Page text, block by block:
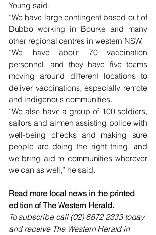
Young said.
“We have large contingent based out of
Dubbo working in Bourke and many
other regional centres in western NSW.
“We have about 70 vaccination
personnel, and they have five teams
moving around different locations to
deliver vaccinations, especially remote
and indigenous communities.
“We also have a group of 100 soldiers,
sailors and airmen assisting police with
well-being checks and making sure
people are doing the right thing, and
we bring aid to communities wherever
we can as well,” he said.
Read more local news in the printed
edition of The Western Herald.
To subscribe call (02) 6872 2333 today
and receive The Western Herald in